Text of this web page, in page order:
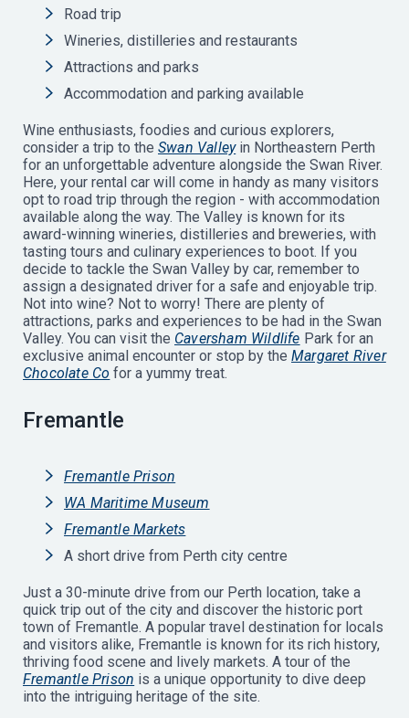
Road trip
Wineries, distilleries and restaurants
Attractions and parks
Accommodation and parking available
Wine enthusiasts, foodies and curious explorers,
consider a trip to the Swan Valleyin Northeastern Perth
for an unforgettable adventure alongside the Swan River.
Here, your rental car will come in handy as many visitors
opt to road trip through the region - with accommodation
available along the way. The Valley is known for its
award-winning wineries, distilleries and breweries, with
tasting tours and culinary experiences to boot. If you
decide to tackle the Swan Valley by car, remember to
assign a designated driver for a safe and enjoyable trip.
Not into wine? Not to worry! There are plenty of
attractions, parks and experiences to be had in the Swan
Valley. You can visit the Caversham Wildlife Park for an
exclusive animal encounter or stop by the Margaret River
Chocolate Co for a yummy treat.
Fremantle
Fremantle Prison
WA Maritime Museum
Fremantle Markets
A short drive from Perth city centre
Just a 30-minute drive from our Perth location, take a
quick trip out of the city and discover the historic port
town of Fremantle. A popular travel destination for locals
and visitors alike, Fremantle is known for its rich history,
thriving food scene and lively markets. A tour of the
Fremantle Prison is a unique opportunity to dive deep
into the intriguing heritage of the site.